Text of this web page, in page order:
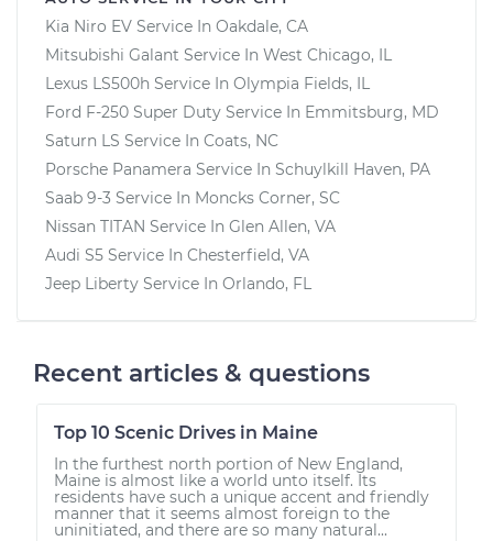
Kia Niro EV Service In Oakdale, CA
Mitsubishi Galant Service In West Chicago, IL
Lexus LS500h Service In Olympia Fields, IL
Ford F-250 Super Duty Service In Emmitsburg, MD
Saturn LS Service In Coats, NC
Porsche Panamera Service In Schuylkill Haven, PA
Saab 9-3 Service In Moncks Corner, SC
Nissan TITAN Service In Glen Allen, VA
Audi S5 Service In Chesterfield, VA
Jeep Liberty Service In Orlando, FL
Recent articles & questions
Top 10 Scenic Drives in Maine
In the furthest north portion of New England,
Maine is almost like a world unto itself. Its
residents have such a unique accent and friendly
manner that it seems almost foreign to the
uninitiated, and there are so many natural...